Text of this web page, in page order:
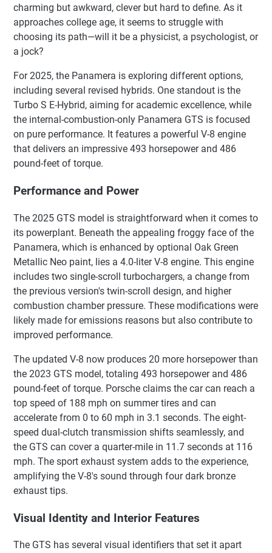
charming but awkward, clever but hard to define. As it
approaches college age, it seems to struggle with
choosing its path—will it be a physicist, a psychologist, or
a jock?
For 2025, the Panamera is exploring different options,
including several revised hybrids. One standout is the
Turbo S E-Hybrid, aiming for academic excellence, while
the internal-combustion-only Panamera GTS is focused
on pure performance. It features a powerful V-8 engine
that delivers an impressive 493 horsepower and 486
pound-feet of torque.
Performance and Power
The 2025 GTS model is straightforward when it comes to
its powerplant. Beneath the appealing froggy face of the
Panamera, which is enhanced by optional Oak Green
Metallic Neo paint, lies a 4.0-liter V-8 engine. This engine
includes two single-scroll turbochargers, a change from
the previous version's twin-scroll design, and higher
combustion chamber pressure. These modifications were
likely made for emissions reasons but also contribute to
improved performance.
The updated V-8 now produces 20 more horsepower than
the 2023 GTS model, totaling 493 horsepower and 486
pound-feet of torque. Porsche claims the car can reach a
top speed of 188 mph on summer tires and can
accelerate from 0 to 60 mph in 3.1 seconds. The eight-
speed dual-clutch transmission shifts seamlessly, and
the GTS can cover a quarter-mile in 11.7 seconds at 116
mph. The sport exhaust system adds to the experience,
amplifying the V-8's sound through four dark bronze
exhaust tips.
Visual Identity and Interior Features
The GTS has several visual identifiers that set it apart